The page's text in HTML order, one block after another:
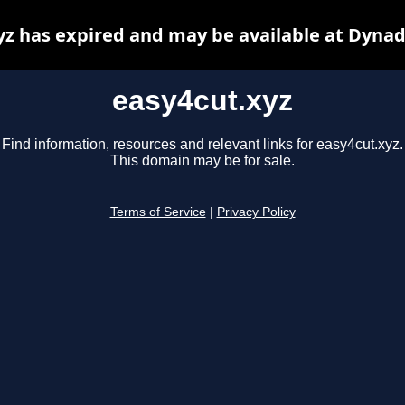
easy4cut.xyz
Find information, resources and relevant links for easy4cut.xyz.
This domain may be for sale.
Terms of Service Privacy Policy
has expired and may be available at